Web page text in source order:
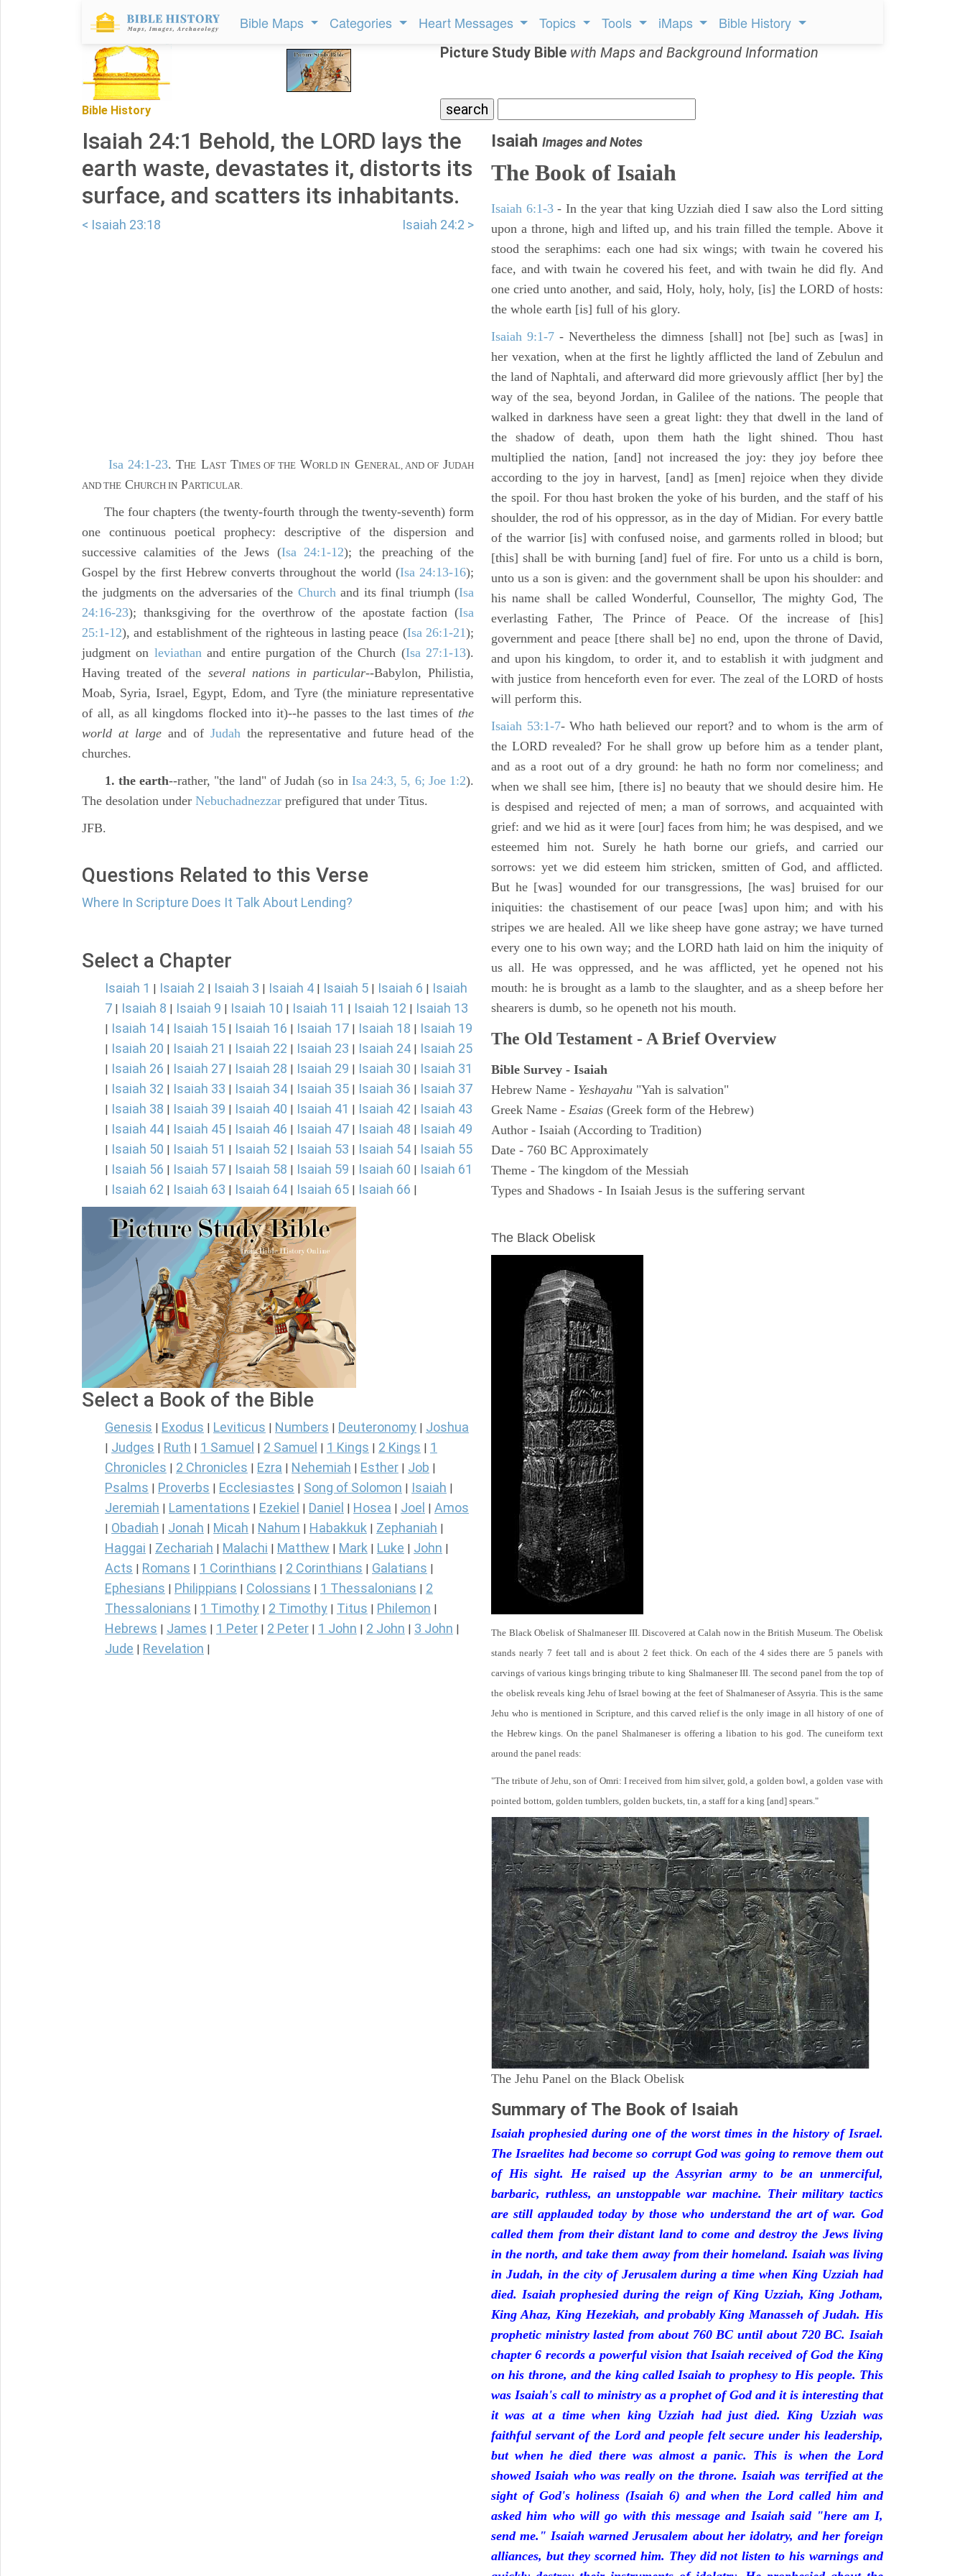
Bible Maps Categories Heart Messages Topics Tools iMaps Bible History
Bible History
Picture Study Bible with Maps and Background Information
Isaiah 24:1 Behold, the LORD lays the
earth waste, devastates it, distorts its
surface, and scatters its inhabitants.
< Isaiah 23:18 Isaiah 24:2 >
Isa 24:1-23. THE LASTTIMES OF THE WORLD IN GENERAL, AND OFJUDAH
AND THE CHURCH IN PARTICULAR.
The four chapters (the twenty-fourth through the twenty-seventh) form
one continuous poetical prophecy: descriptive of the dispersion and
successive calamities of the Jews (Isa 24:1-12); the preaching of the
Gospel by the first Hebrew converts throughout the world (Isa 24:13-16);
the judgments on the adversaries of the Churchand its final triumph (Isa
24:16-23); thanksgiving for the overthrow of the apostate faction (Isa
25:1-12), and establishment of the righteous in lasting peace (Isa 26:1-21);
judgment on leviathanand entire purgation of the Church (Isa 27:1-13).
Having treated of the several nations in particular--Babylon, Philistia,
Moab, Syria, Israel, Egypt, Edom, and Tyre (the miniature representative
of all, as all kingdoms flocked into it)--he passes to the last times of the
world at largeand of Judahthe representative and future head of the
churches.
1. the earth--rather, "the land" of Judah (so in Isa 24:3, 5, 6; Joe 1:2).
The desolation under Nebuchadnezzar prefigured that under Titus.
JFB.
Questions Related to this Verse
Where In Scripture Does It Talk About Lending?
Select a Chapter
Isaiah 1 | Isaiah 2 | Isaiah 3 | Isaiah 4 | Isaiah 5 | Isaiah 6 | Isaiah
7 | Isaiah 8 | Isaiah 9 | Isaiah 10 | Isaiah 11 | Isaiah 12 | Isaiah 13
| Isaiah 14 | Isaiah 15 | Isaiah 16 | Isaiah 17 | Isaiah 18 | Isaiah 19
| Isaiah 20 | Isaiah 21 | Isaiah 22 | Isaiah 23 | Isaiah 24 | Isaiah 25
| Isaiah 26 | Isaiah 27 | Isaiah 28 | Isaiah 29 | Isaiah 30 | Isaiah 31
| Isaiah 32 | Isaiah 33 | Isaiah 34 | Isaiah 35 | Isaiah 36 | Isaiah 37
| Isaiah 38 | Isaiah 39 | Isaiah 40 | Isaiah 41 | Isaiah 42 | Isaiah 43
| Isaiah 44 | Isaiah 45 | Isaiah 46 | Isaiah 47 | Isaiah 48 | Isaiah 49
| Isaiah 50 | Isaiah 51 | Isaiah 52 | Isaiah 53 | Isaiah 54 | Isaiah 55
| Isaiah 56 | Isaiah 57 | Isaiah 58 | Isaiah 59 | Isaiah 60 | Isaiah 61
| Isaiah 62 | Isaiah 63 | Isaiah 64 | Isaiah 65 | Isaiah 66 |
Select a Book of the Bible
Genesis Exodus Leviticus Numbers Deuteronomy Joshua
Judges Ruth 1 Samuel 2 Samuel 1 Kings 2 Kings
1
Chronicles
2 Chronicles Ezra Nehemiah Esther Job
Psalms Proverbs Ecclesiastes Song of Solomon Isaiah
Jeremiah Lamentations Ezekiel Daniel Hosea Joel Amos
Obadiah Jonah Micah Nahum Habakkuk Zephaniah
Haggai Zechariah Malachi Matthew Mark Luke John
Acts Romans 1 Corinthians 2 Corinthians Galatians
Ephesians Philippians Colossians 1 Thessalonians
2
Thessalonians
1 Timothy 2 Timothy Titus Philemon
Hebrews James 1 Peter 2 Peter 1 John 2 John 3 John
Jude Revelation
Isaiah Images and Notes
The Book of Isaiah
Isaiah 6:1-3- In the year that king Uzziah died I saw also the Lord sitting
upon a throne, high and lifted up, and his train filled the temple. Above it
stood the seraphims: each one had six wings; with twain he covered his
face, and with twain he covered his feet, and with twain he did fly. And
one cried unto another, and said, Holy, holy, holy, [is] the LORD of hosts:
the whole earth [is] full of his glory.
Isaiah 9:1-7 - Nevertheless the dimness [shall] not [be] such as [was] in
her vexation, when at the first he lightly afflicted the land of Zebulun and
the land of Naphtali, and afterward did more grievously afflict [her by] the
way of the sea, beyond Jordan, in Galilee of the nations. The people that
walked in darkness have seen a great light: they that dwell in the land of
the shadow of death, upon them hath the light shined. Thou hast
multiplied the nation, [and] not increased the joy: they joy before thee
according to the joy in harvest, [and] as [men] rejoice when they divide
the spoil. For thou hast broken the yoke of his burden, and the staff of his
shoulder, the rod of his oppressor, as in the day of Midian. For every battle
of the warrior [is] with confused noise, and garments rolled in blood; but
[this] shall be with burning [and] fuel of fire. For unto us a child is born,
unto us a son is given: and the government shall be upon his shoulder: and
his name shall be called Wonderful, Counsellor, The mighty God, The
everlasting Father, The Prince of Peace. Of the increase of [his]
government and peace [there shall be] no end, upon the throne of David,
and upon his kingdom, to order it, and to establish it with judgment and
with justice from henceforth even for ever. The zeal of the LORD of hosts
will perform this.
Isaiah 53:1-7- Who hath believed our report? and to whom is the arm of
the LORD revealed? For he shall grow up before him as a tender plant,
and as a root out of a dry ground: he hath no form nor comeliness; and
when we shall see him, [there is] no beauty that we should desire him. He
is despised and rejected of men; a man of sorrows, and acquainted with
grief: and we hid as it were [our] faces from him; he was despised, and we
esteemed him not. Surely he hath borne our griefs, and carried our
sorrows: yet we did esteem him stricken, smitten of God, and afflicted.
But he [was] wounded for our transgressions, [he was] bruised for our
iniquities: the chastisement of our peace [was] upon him; and with his
stripes we are healed. All we like sheep have gone astray; we have turned
every one to his own way; and the LORD hath laid on him the iniquity of
us all. He was oppressed, and he was afflicted, yet he opened not his
mouth: he is brought as a lamb to the slaughter, and as a sheep before her
shearers is dumb, so he openeth not his mouth.
The Old Testament - A Brief Overview
Bible Survey - Isaiah
Hebrew Name - Yeshayahu "Yah is salvation"
Greek Name - Esaias (Greek form of the Hebrew)
Author - Isaiah (According to Tradition)
Date - 760 BC Approximately
Theme - The kingdom of the Messiah
Types and Shadows - In Isaiah Jesus is the suffering servant
The Black Obelisk
The Black Obelisk of Shalmaneser III. Discovered at Calah now in the British Museum. The Obelisk
stands nearly 7 feet tall and is about 2 feet thick. On each of the 4 sides there are 5 panels with
carvings of various kings bringing tribute to king Shalmaneser III. The second panel from the top of
the obelisk reveals king Jehu of Israel bowing at the feet of Shalmaneser of Assyria. This is the same
Jehu who is mentioned in Scripture, and this carved relief is the only image in all history of one of
the Hebrew kings. On the panel Shalmaneser is offering a libation to his god. The cuneiform text
around the panel reads:
"The tribute of Jehu, son of Omri: I received from him silver, gold, a golden bowl, a golden vase with
pointed bottom, golden tumblers, golden buckets, tin, a staff for a king [and] spears."
The Jehu Panel on the Black Obelisk
Summary of The Book of Isaiah
Isaiah prophesied during one of the worst times in the history of Israel.
The Israelites had become so corrupt God was going to remove them out
of His sight. He raised up the Assyrian army to be an unmerciful,
barbaric, ruthless, an unstoppable war machine. Their military tactics
are still applauded today by those who understand the art of war. God
called them from their distant land to come and destroy the Jews living
in the north, and take them away from their homeland. Isaiah was living
in Judah, in the city of Jerusalem during a time when King Uzziah had
died. Isaiah prophesied during the reign of King Uzziah, King Jotham,
King Ahaz, King Hezekiah, and probably King Manasseh of Judah. His
prophetic ministry lasted from about 760 BC until about 720 BC. Isaiah
chapter 6 records a powerful vision that Isaiah received of God the King
on his throne, and the king called Isaiah to prophesy to His people. This
was Isaiah's call to ministry as a prophet of God and it is interesting that
it was at a time when king Uzziah had just died. King Uzziah was
faithful servant of the Lord and people felt secure under his leadership,
but when he died there was almost a panic. This is when the Lord
showed Isaiah who was really on the throne. Isaiah was terrified at the
sight of God's holiness (Isaiah 6) and when the Lord called him and
asked him who will go with this message and Isaiah said "here am I,
send me." Isaiah warned Jerusalem about her idolatry, and her foreign
alliances, but they scorned him. They did not listen to his warnings and